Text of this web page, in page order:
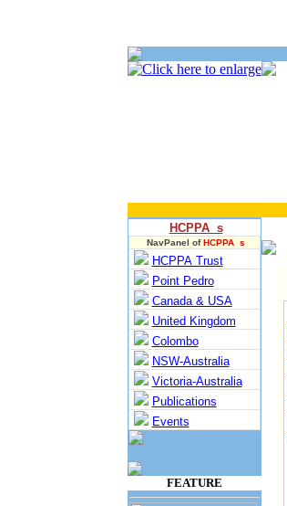
HCPPA s
NavPanel ofHCPPA s
HCPPA Trust
Point Pedro
Canada & USA
United Kingdom
Colombo
NSW-Australia
Victoria-Australia
Publications
Events
FEATURE